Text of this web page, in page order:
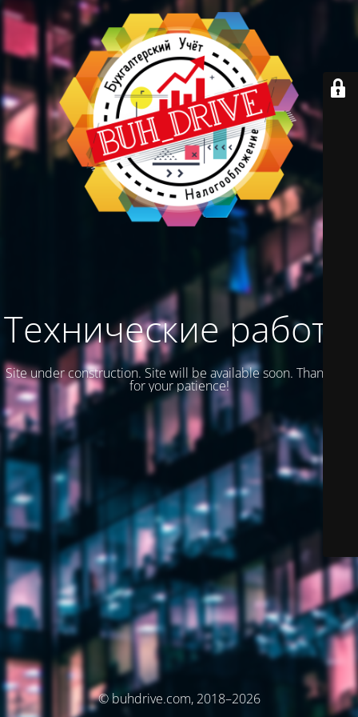
Технические работы
Site under construction. Site will be available soon. Thank you
for your patience!
© buhdrive.com, 2018–2026